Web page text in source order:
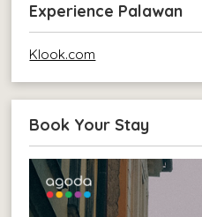
Experience Palawan
Klook.com
Book Your Stay